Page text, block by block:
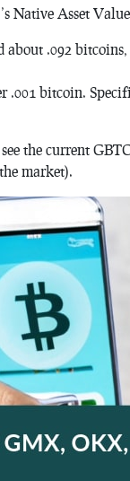
Native Asset
.092
.001 bitcoin.
the current
market).